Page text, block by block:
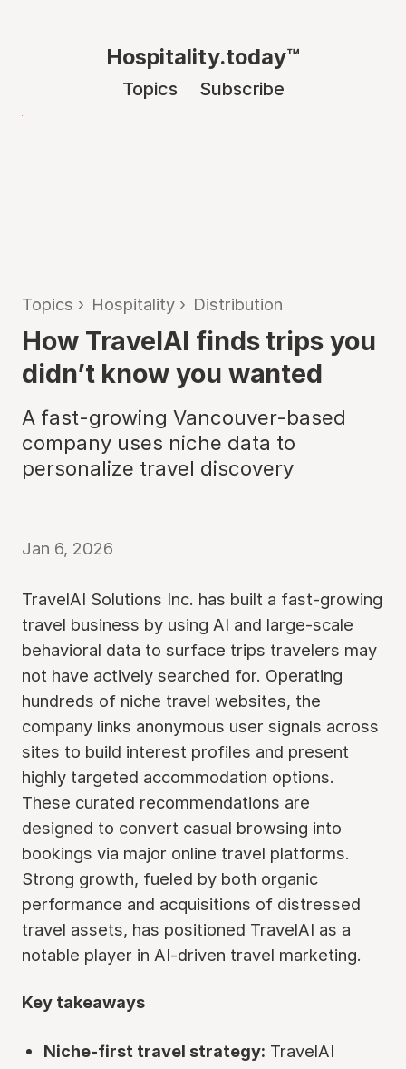
Hospitality.today™
Topics Subscribe
Topics › Hospitality › Distribution
How TravelAI finds trips you
didn’t know you wanted
A fast-growing Vancouver-based
company uses niche data to
personalize travel discovery
Jan 6, 2026
TravelAI Solutions Inc. has built a fast-growing
travel business by using AI and large-scale
behavioral data to surface trips travelers may
not have actively searched for. Operating
hundreds of niche travel websites, the
company links anonymous user signals across
sites to build interest profiles and present
highly targeted accommodation options.
These curated recommendations are
designed to convert casual browsing into
bookings via major online travel platforms.
Strong growth, fueled by both organic
performance and acquisitions of distressed
travel assets, has positioned TravelAI as a
notable player in AI-driven travel marketing.
Key takeaways
Niche-first travel strategy: TravelAI